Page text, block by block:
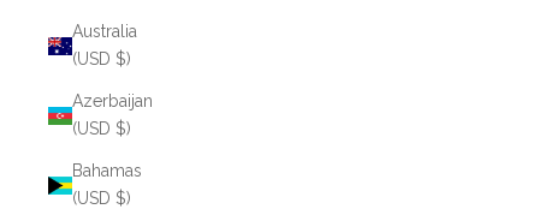
Australia
(USD $)
Azerbaijan
(USD $)
Bahamas
(USD $)